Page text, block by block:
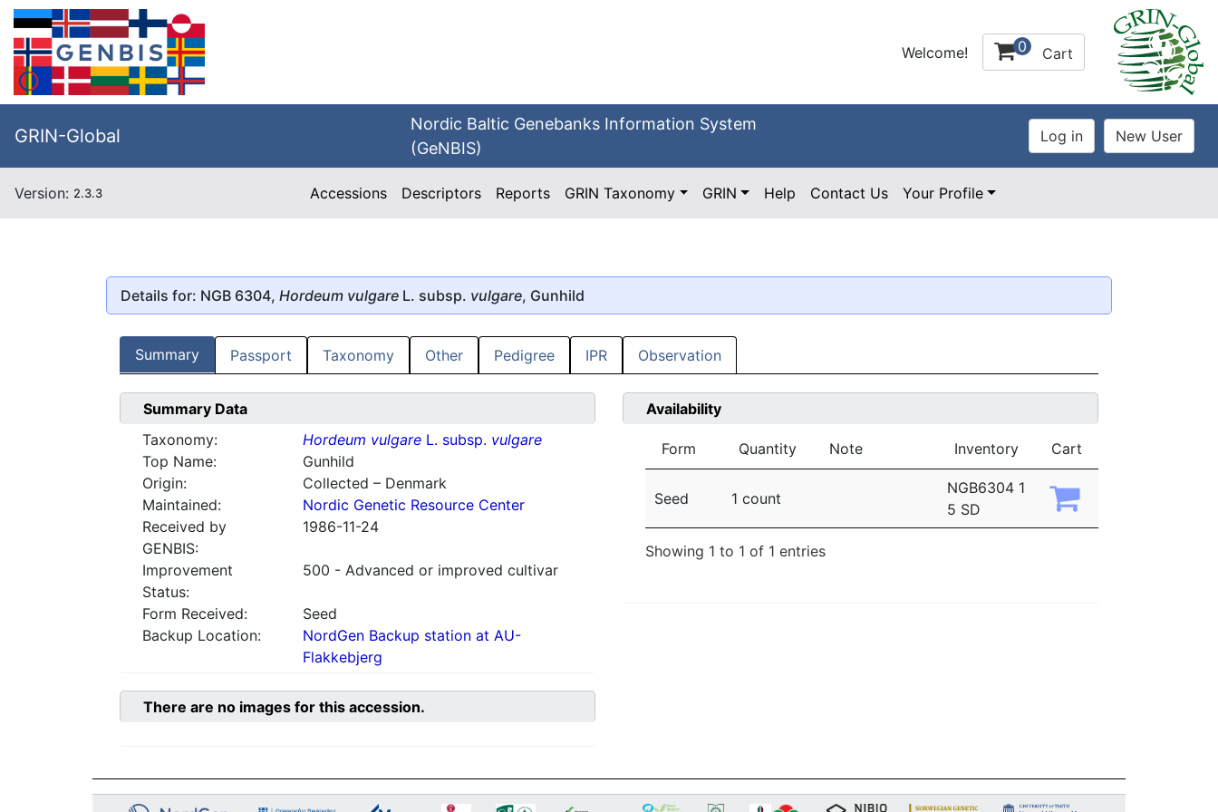
Welcome! 0 Cart
GRIN-Global
Nordic Baltic Genebanks Information System
(GeNBIS)
Version: 2.3.3 Accessions Descriptors Reports GRIN Taxonomy GRIN Help Contact Us Your Profile
Details for: NGB 6304, Hordeum vulgare L. subsp. vulgare, Gunhild
Summary Passport Taxonomy Other Pedigree IPR Observation
Summary Data
Taxonomy:
Hordeum vulgareL. subsp. vulgare
Top Name:
Gunhild
Origin:
Collected – Denmark
Maintained:
Nordic Genetic Resource Center
Received by
GENBIS:
1986-11-24
Improvement
Status:
500 - Advanced or improved cultivar
Form Received:
Seed
Backup Location:
NordGen Backup station at AU-
Flakkebjerg
Availability
Form Quantity Note Inventory Cart
Seed 1 count
NGB6304 1
5 SD
Showing 1 to 1 of 1 entries
There are no images for this accession.